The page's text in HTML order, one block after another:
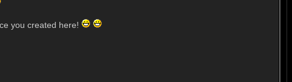
you created here!